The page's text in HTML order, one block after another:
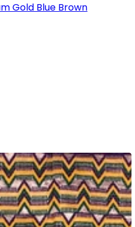
Gold Blue Brown